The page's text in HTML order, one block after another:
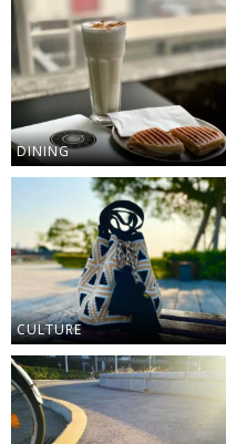
DINING
CULTURE